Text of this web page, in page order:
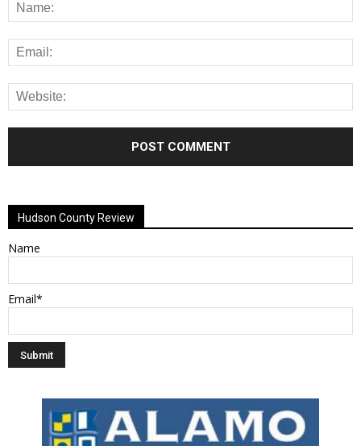
Hudson County Review
Name
Email*